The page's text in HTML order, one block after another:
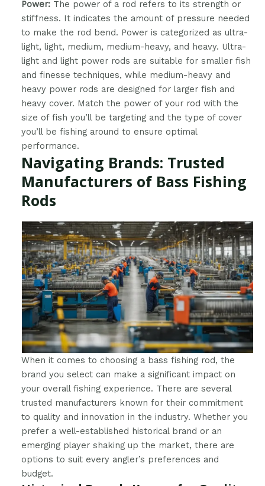
Power: The power of a rod refers to its strength or
stiffness. It indicates the amount of pressure needed
to make the rod bend. Power is categorized as ultra-
light, light, medium, medium-heavy, and heavy. Ultra-
light and light power rods are suitable for smaller fish
and finesse techniques, while medium-heavy and
heavy power rods are designed for larger fish and
heavy cover. Match the power of your rod with the
size of fish you’ll be targeting and the type of cover
you’ll be fishing around to ensure optimal
performance.
Navigating Brands: Trusted
Manufacturers of Bass Fishing
Rods
When it comes to choosing a bass fishing rod, the
brand you select can make a significant impact on
your overall fishing experience. There are several
trusted manufacturers known for their commitment
to quality and innovation in the industry. Whether you
prefer a well-established historical brand or an
emerging player shaking up the market, there are
options to suit every angler’s preferences and
budget.